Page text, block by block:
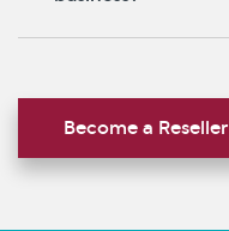
Become a Reseller